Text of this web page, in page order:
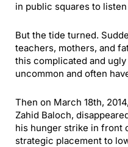
in public squares to
But the tide turned.
teachers, mothers, and
this complicated and
uncommon and often
Then on March 18th,
Zahid Baloch,
his hunger strike in front
strategic placement to